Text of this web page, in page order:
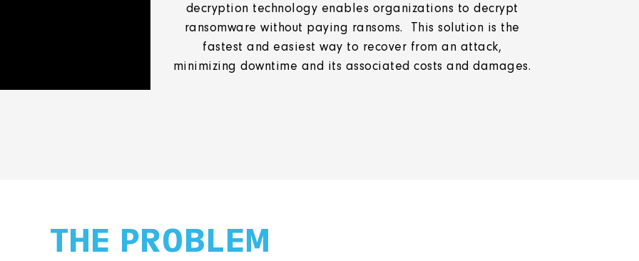
decryption technology enables organizations to decrypt
ransomware without paying ransoms. This solution is the
fastest and easiest way to recover from an attack,
minimizing downtime and its associated costs and damages.
THE PROBLEM